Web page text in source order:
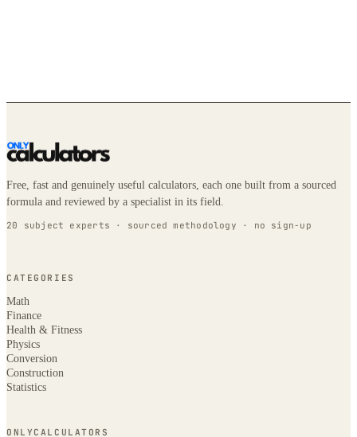
Free, fast and genuinely useful calculators, each one built from a sourced
formula and reviewed by a specialist in its field.
20 subject experts · sourced methodology · no sign-up
CATEGORIES
Math
Finance
Health & Fitness
Physics
Conversion
Construction
Statistics
ONLYCALCULATORS